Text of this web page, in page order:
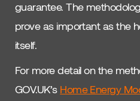
guarantee. The
prove as important as the
itself.
For more detail on the
GOV.UK’s Home Energy